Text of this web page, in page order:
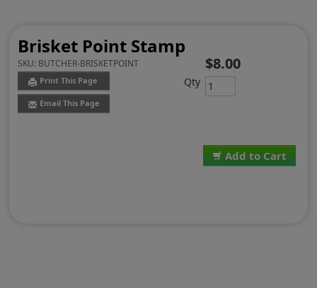
Brisket Point Stamp
SKU: BUTCHER-BRISKETPOINT
Print This Page
Email This Page
Add to Cart
$8.00
Qty